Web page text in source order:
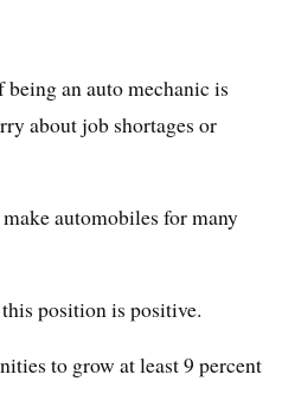
an auto mechanic is
about job shortages or
automobiles for many
position is positive.
to grow at least 9 percent